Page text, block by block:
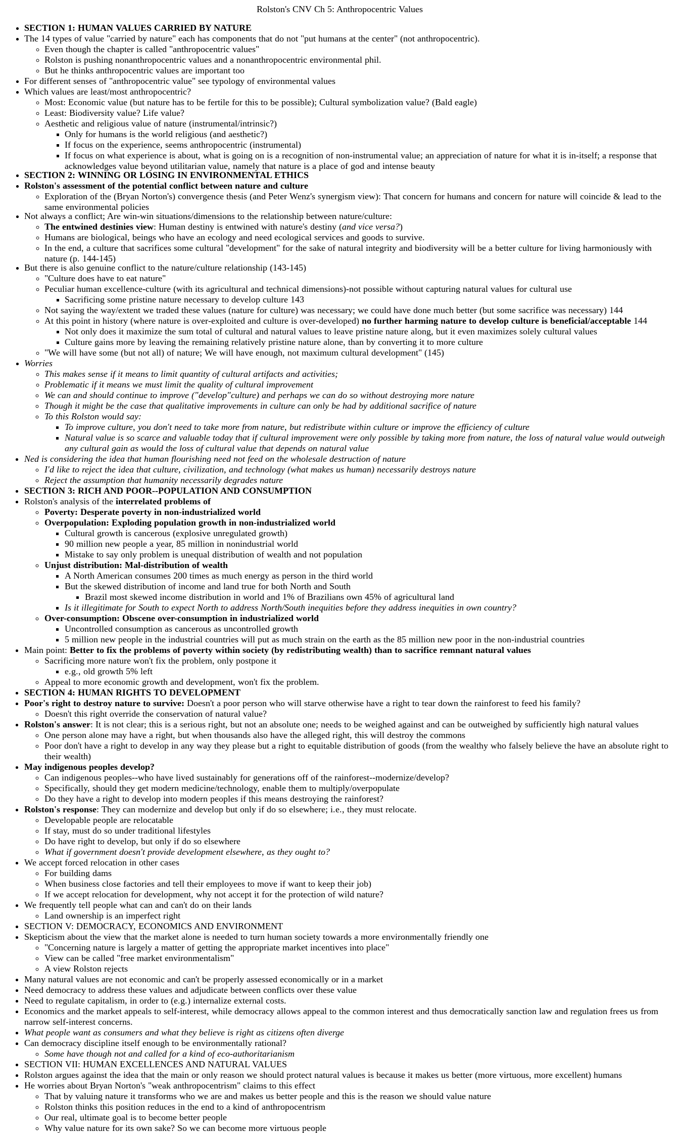
Rolston's CNV Ch 5: Anthropocentric Values
SECTION 1: HUMAN VALUES CARRIED BY NATURE
The 14 types of value "carried by nature" each has components that do not "put humans at the center" (not anthropocentric).
Even though the chapter is called "anthropocentric values"
Rolston is pushing nonanthropocentric values and a nonanthropocentric environmental phil.
But he thinks anthropocentric values are important too
For different senses of "anthropocentric value" see typology of environmental values
Which values are least/most anthropocentric?
Most: Economic value (but nature has to be fertile for this to be possible); Cultural symbolization value? (Bald eagle)
Least: Biodiversity value? Life value?
Aesthetic and religious value of nature (instrumental/intrinsic?)
Only for humans is the world religious (and aesthetic?)
If focus on the experience, seems anthropocentric (instrumental)
If focus on what experience is about, what is going on is a recognition of non-instrumental value; an appreciation of nature for what it is in-itself; a response that
acknowledges value beyond utilitarian value, namely that nature is a place of god and intense beauty
SECTION 2: WINNING OR LOSING IN ENVIRONMENTAL ETHICS
Rolston's assessment of the potential conflict between nature and culture
Exploration of the (Bryan Norton's) convergence thesis (and Peter Wenz's synergism view): That concern for humans and concern for nature will coincide & lead to the
same environmental policies
Not always a conflict; Are win-win situations/dimensions to the relationship between nature/culture:
The entwined destinies view: Human destiny is entwined with nature's destiny (and vice versa?)
Humans are biological, beings who have an ecology and need ecological services and goods to survive.
In the end, a culture that sacrifices some cultural "development" for the sake of natural integrity and biodiversity will be a better culture for living harmoniously with
nature (p. 144-145)
But there is also genuine conflict to the nature/culture relationship (143-145)
"Culture does have to eat nature"
Peculiar human excellence-culture (with its agricultural and technical dimensions)-not possible without capturing natural values for cultural use
Sacrificing some pristine nature necessary to develop culture 143
Not saying the way/extent we traded these values (nature for culture) was necessary; we could have done much better (but some sacrifice was necessary) 144
At this point in history (where nature is over-exploited and culture is over-developed) no further harming nature to develop culture is beneficial/acceptable 144
Not only does it maximize the sum total of cultural and natural values to leave pristine nature along, but it even maximizes solely cultural values
Culture gains more by leaving the remaining relatively pristine nature alone, than by converting it to more culture
"We will have some (but not all) of nature; We will have enough, not maximum cultural development" (145)
Worries
This makes sense if it means to limit quantity of cultural artifacts and activities;
Problematic if it means we must limit the quality of cultural improvement
We can and should continue to improve ("develop"culture) and perhaps we can do so without destroying more nature
Though it might be the case that qualitative improvements in culture can only be had by additional sacrifice of nature
To this Rolston would say:
To improve culture, you don't need to take more from nature, but redistribute within culture or improve the efficiency of culture
Natural value is so scarce and valuable today that if cultural improvement were only possible by taking more from nature, the loss of natural value would outweigh
any cultural gain as would the loss of cultural value that depends on natural value
Ned is considering the idea that human flourishing need not feed on the wholesale destruction of nature
I'd like to reject the idea that culture, civilization, and technology (what makes us human) necessarily destroys nature
Reject the assumption that humanity necessarily degrades nature
SECTION 3: RICH AND POOR--POPULATION AND CONSUMPTION
Rolston's analysis of the interrelated problems of
Poverty: Desperate poverty in non-industrialized world
Overpopulation: Exploding population growth in non-industrialized world
Cultural growth is cancerous (explosive unregulated growth)
90 million new people a year, 85 million in nonindustrial world
Mistake to say only problem is unequal distribution of wealth and not population
Unjust distribution: Mal-distribution of wealth
A North American consumes 200 times as much energy as person in the third world
But the skewed distribution of income and land true for both North and South
Brazil most skewed income distribution in world and 1% of Brazilians own 45% of agricultural land
Is it illegitimate for South to expect North to address North/South inequities before they address inequities in own country?
Over-consumption: Obscene over-consumption in industrialized world
Uncontrolled consumption as cancerous as uncontrolled growth
5 million new people in the industrial countries will put as much strain on the earth as the 85 million new poor in the non-industrial countries
Main point: Better to fix the problems of poverty within society (by redistributing wealth) than to sacrifice remnant natural values
Sacrificing more nature won't fix the problem, only postpone it
e.g., old growth 5% left
Appeal to more economic growth and development, won't fix the problem.
SECTION 4: HUMAN RIGHTS TO DEVELOPMENT
Poor's right to destroy nature to survive: Doesn't a poor person who will starve otherwise have a right to tear down the rainforest to feed his family?
Doesn't this right override the conservation of natural value?
Rolston's answer: It is not clear; this is a serious right, but not an absolute one; needs to be weighed against and can be outweighed by sufficiently high natural values
One person alone may have a right, but when thousands also have the alleged right, this will destroy the commons
Poor don't have a right to develop in any way they please but a right to equitable distribution of goods (from the wealthy who falsely believe the have an absolute right to
their wealth)
May indigenous peoples develop?
Can indigenous peoples--who have lived sustainably for generations off of the rainforest--modernize/develop?
Specifically, should they get modern medicine/technology, enable them to multiply/overpopulate
Do they have a right to develop into modern peoples if this means destroying the rainforest?
Rolston's response: They can modernize and develop but only if do so elsewhere; i.e., they must relocate.
Developable people are relocatable
If stay, must do so under traditional lifestyles
Do have right to develop, but only if do so elsewhere
What if government doesn't provide development elsewhere, as they ought to?
We accept forced relocation in other cases
For building dams
When business close factories and tell their employees to move if want to keep their job)
If we accept relocation for development, why not accept it for the protection of wild nature?
We frequently tell people what can and can't do on their lands
Land ownership is an imperfect right
SECTION V: DEMOCRACY, ECONOMICS AND ENVIRONMENT
Skepticism about the view that the market alone is needed to turn human society towards a more environmentally friendly one
"Concerning nature is largely a matter of getting the appropriate market incentives into place"
View can be called "free market environmentalism"
A view Rolston rejects
Many natural values are not economic and can't be properly assessed economically or in a market
Need democracy to address these values and adjudicate between conflicts over these value
Need to regulate capitalism, in order to (e.g.) internalize external costs.
Economics and the market appeals to self-interest, while democracy allows appeal to the common interest and thus democratically sanction law and regulation frees us from
narrow self-interest concerns.
What people want as consumers and what they believe is right as citizens often diverge
Can democracy discipline itself enough to be environmentally rational?
Some have though not and called for a kind of eco-authoritarianism
SECTION VII: HUMAN EXCELLENCES AND NATURAL VALUES
Rolston argues against the idea that the main or only reason we should protect natural values is because it makes us better (more virtuous, more excellent) humans
He worries about Bryan Norton's "weak anthropocentrism" claims to this effect
That by valuing nature it transforms who we are and makes us better people and this is the reason we should value nature
Rolston thinks this position reduces in the end to a kind of anthropocentrism
Our real, ultimate goal is to become better people
Why value nature for its own sake? So we can become more virtuous people